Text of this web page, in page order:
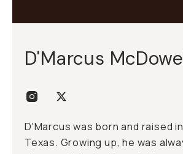
D'Marcus
D'Marcus was born and raised
Texas. Growing up, he was